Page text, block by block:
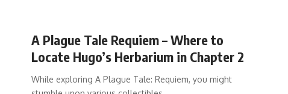
A Plague Tale Requiem – Where to
Locate Hugo’s Herbarium in Chapter 2
While exploring A Plague Tale: Requiem, you might